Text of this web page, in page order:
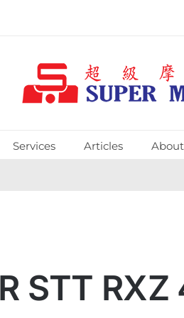
Services Articles
STT